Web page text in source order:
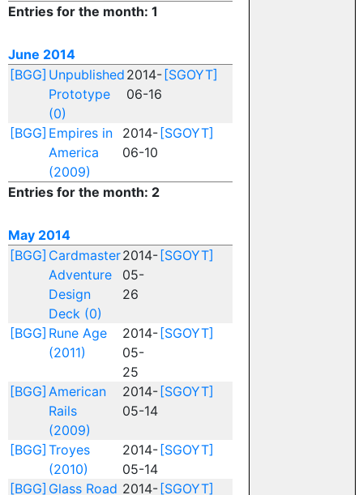
Entries for the month: 1
June 2014
[BGG] Unpublished
Prototype
(0)
2014-
06-16
[SGOYT]
[BGG] Empires in
America
(2009)
2014-
06-10
[SGOYT]
Entries for the month: 2
May 2014
[BGG] Cardmaster
Adventure
Design
Deck (0)
2014-
05-
26
[SGOYT]
[BGG] Rune Age
(2011)
2014-
05-
25
[SGOYT]
[BGG] American
Rails
(2009)
2014-
05-14
[SGOYT]
[BGG] Troyes
(2010)
2014-
05-14
[SGOYT]
[BGG] Glass Road 2014- [SGOYT]